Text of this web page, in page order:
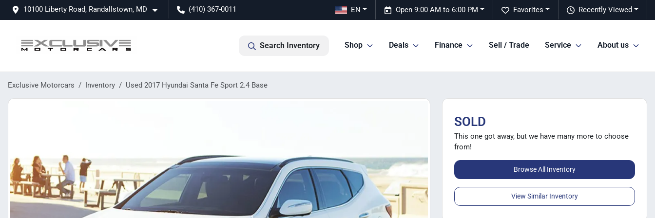
10100 Liberty Road, Randallstown, MD (410) 367-0011 Recently Viewed
Favorites
Open 9:00 AM to 6:00 PM
EN
Search Inventory Shop Deals Finance Sell / Trade Service About us
Exclusive Motorcars Inventory Used 2017 Hyundai Santa Fe Sport 2.4 Base
SOLD
This one got away, but we have many more to choose
from!
Browse All Inventory
View Similar Inventory